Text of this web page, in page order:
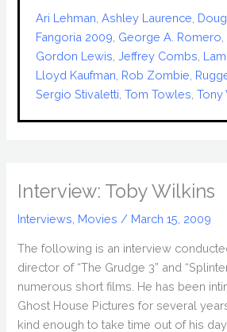
Ari Lehman , Ashley Laurence
Fangoria 2009 George A. Romero
Gordon Lewis , Jeffrey Combs
Lloyd Kaufman Rob Zombie
Sergio Stivaletti , Tom Towles , Tony
Interview: Toby Wilkins
Interviews Movies / March 15, 2009
The following is an interview
director of “The Grudge 3” and
numerous short films. He has been
Ghost House Pictures for several
kind enough to take time out of his